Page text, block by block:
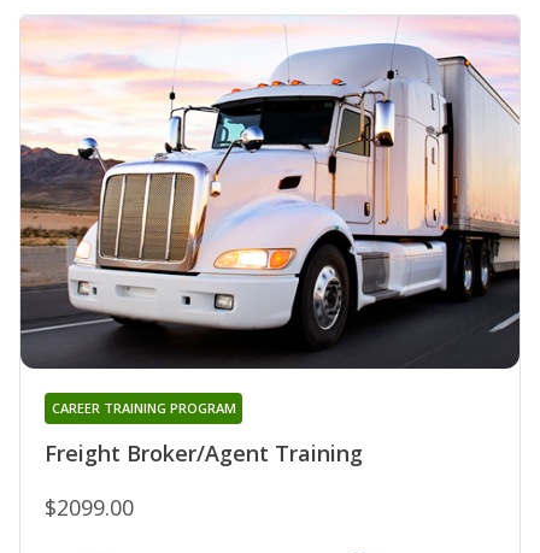
Freight Broker/Agent Training
CAREER TRAINING PROGRAM
$2099.00